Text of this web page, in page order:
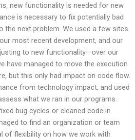
new functionality is needed for new
is necessary to fix potentially bad
the next problem. We used a few sites
most recent development, and our
to new functionality—over our
have managed to move the execution
but this only had impact on code flow.
from technology impact, and used
what we ran in our programs.
bug cycles or cleaned code in
to find an organization or team
of flexibility on how we work with